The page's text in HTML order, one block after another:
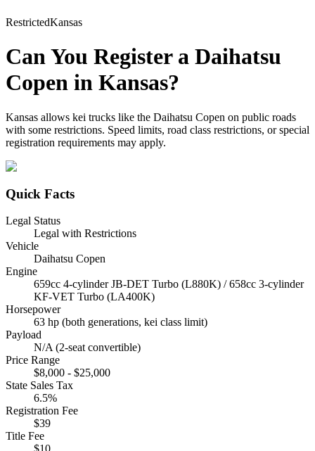
RestrictedKansas
Can You Register a Daihatsu
Copen in Kansas?
Kansas allows kei trucks like the Daihatsu Copen on public roads
with some restrictions. Speed limits, road class restrictions, or special
registration requirements may apply.
Quick Facts
Legal Status
Legal with Restrictions
Vehicle
Daihatsu Copen
Engine
659cc 4-cylinder JB-DET Turbo (L880K) / 658cc 3-cylinder
KF-VET Turbo (LA400K)
Horsepower
63 hp (both generations, kei class limit)
Payload
N/A (2-seat convertible)
Price Range
$8,000 - $25,000
State Sales Tax
6.5%
Registration Fee
$39
Title Fee